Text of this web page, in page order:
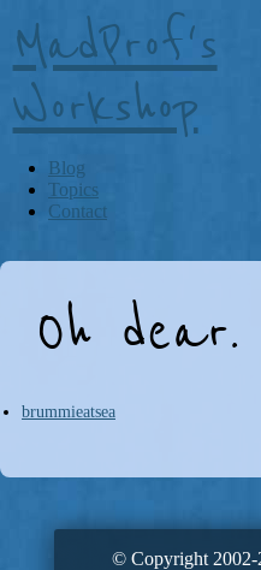
MadProf's
Workshop
Blog
Topics
Contact
Oh dear.
brummieatsea
© Copyright 2002-